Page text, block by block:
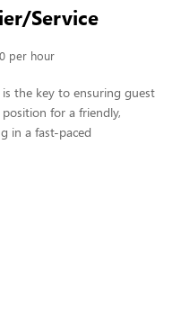
Service
per hour
is the key to ensuring guest
for a friendly,
in a fast-paced